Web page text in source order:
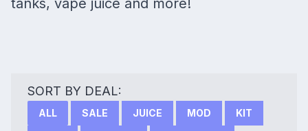
tanks, vape juice and more!
SORT BY DEAL:
ALL SALE JUICE MOD KIT